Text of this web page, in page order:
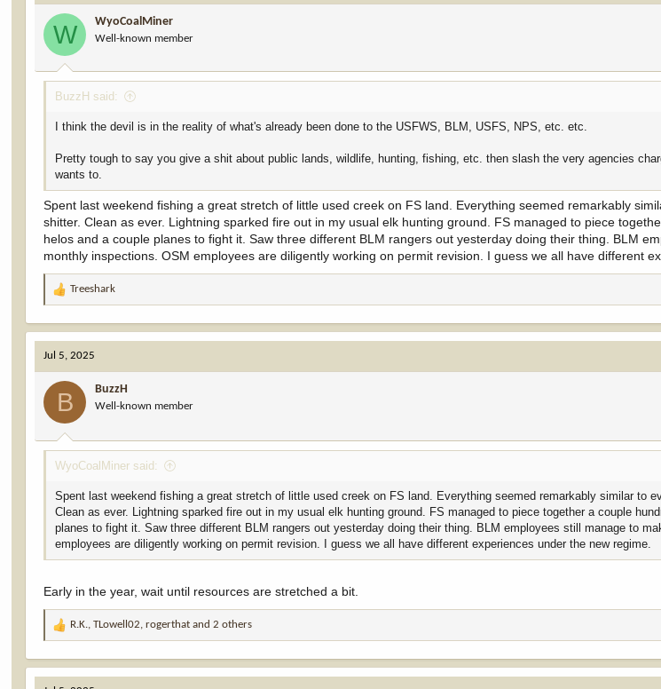
i
o
n
s
:
W WyoCoalMiner
Well-known member
BuzzH said:
I think the devil is in the reality of what's already been done to the USFWS, BLM, USFS, NPS, etc. etc.
Pretty tough to say you give a shit about public lands, wildlife, hunting, fishing, etc. then slash the very agencies
wants to.
Spent last weekend fishing a great stretch of little used creek on FS land. Everything seemed remarkably
shitter. Clean as ever. Lightning sparked fire out in my usual elk hunting ground. FS managed to piece
helos and a couple planes to fight it. Saw three different BLM rangers out yesterday doing their thing. BLM
monthly inspections. OSM employees are diligently working on permit revision. I guess we all have different
R
a
c
t
i
s
:
Treeshark
Jul 5, 2025
B BuzzH
Well-known member
WyoCoalMiner said:
Spent last weekend fishing a great stretch of little used creek on FS land. Everything seemed remarkably similar to
Clean as ever. Lightning sparked fire out in my usual elk hunting ground. FS managed to piece together a couple
planes to fight it. Saw three different BLM rangers out yesterday doing their thing. BLM employees still manage to
employees are diligently working on permit revision. I guess we all have different experiences under the new regime.
Early in the year, wait until resources are stretched a bit.
R
a
c
R.K.,TLowell02,rogerthat and 2 others